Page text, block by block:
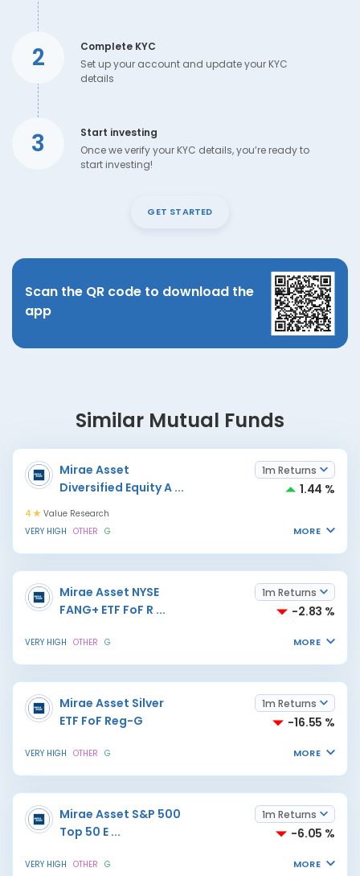
2
Complete KYC
Set up your account and update your KYC
details
3
Start investing
Once we verify your KYC details, you’re ready to
start investing!
GET STARTED
Scan the QR code to download the
app
Similar Mutual Funds
Mirae Asset
Diversified Equity A ...
1m Returns
1.44 %
4
Value Research
VERY HIGH OTHER G MORE
Mirae Asset NYSE
FANG+ ETF FoF R ...
1m Returns
-2.83 %
VERY HIGH OTHER G MORE
Mirae Asset Silver
ETF FoF Reg-G
1m Returns
-16.55 %
VERY HIGH OTHER G MORE
Mirae Asset S&P 500
Top 50 E ...
1m Returns
-6.05 %
VERY HIGH OTHER G MORE